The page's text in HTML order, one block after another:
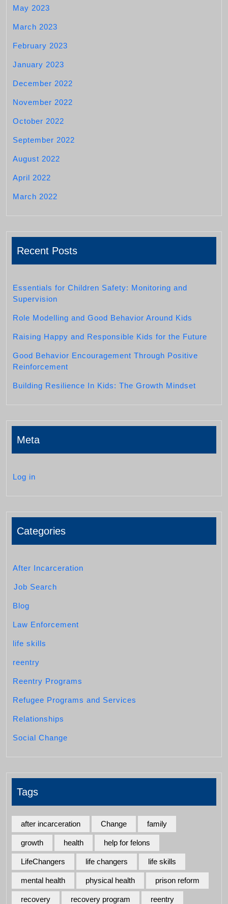
May 2023
March 2023
February 2023
January 2023
December 2022
November 2022
October 2022
September 2022
August 2022
April 2022
March 2022
Recent Posts
Essentials for Children Safety: Monitoring and
Supervision
Role Modelling and Good Behavior Around Kids
Raising Happy and Responsible Kids for the Future
Good Behavior Encouragement Through Positive
Reinforcement
Building Resilience In Kids: The Growth Mindset
Meta
Log in
Categories
After Incarceration
Job Search
Blog
Law Enforcement
life skills
reentry
Reentry Programs
Refugee Programs and Services
Relationships
Social Change
Tags
after incarceration Change family
growth health help for felons
LifeChangers life changers life skills
mental health physical health prison reform
recovery recovery program reentry